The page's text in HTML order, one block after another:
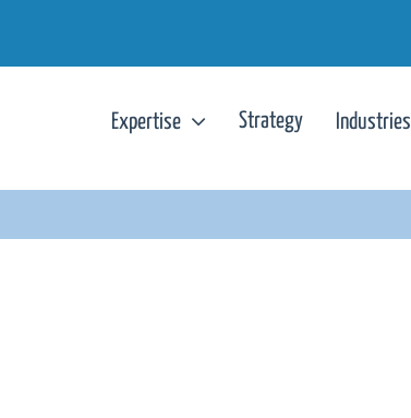
Expertise Strategy Industries